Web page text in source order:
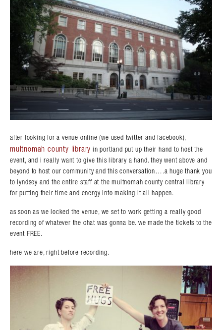
after looking for a venue online (we used twitter and facebook),
multnomah county library in portland put up their hand to host the
event, and i really want to give this library a hand. they went above and
beyond to host our community and this conversation….a huge thank you
to lyndsey and the entire staff at the multnomah county central library
for putting their time and energy into making it all happen.
as soon as we locked the venue, we set to work getting a really good
recording of whatever the chat was gonna be. we made the tickets to the
event FREE.
here we are, right before recording.